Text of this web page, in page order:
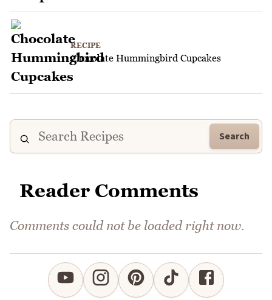
RECIPE
Chocolate Hummingbird Cupcakes
Search
Reader Comments
Comments could not be loaded right now.